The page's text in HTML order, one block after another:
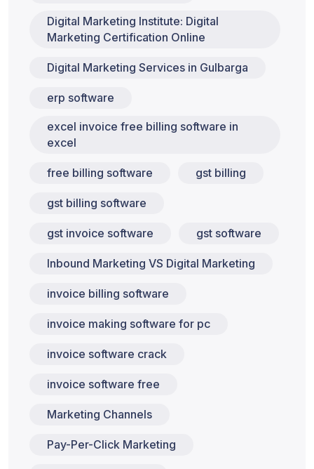
Digital Marketing Institute: Digital
Marketing Certification Online
Digital Marketing Services in Gulbarga
erp software
excel invoice free billing software in
excel
free billing software gst billing
gst billing software
gst invoice software gst software
Inbound Marketing VS Digital Marketing
invoice billing software
invoice making software for pc
invoice software crack
invoice software free
Marketing Channels
Pay-Per-Click Marketing